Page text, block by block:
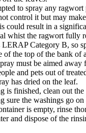
to spray any
control it but may
could result in a
whist the ragwort fully
LERAP Category B, so
of the top of the bank of
must be aimed away
and pets out of
has dried on the leaf.
is finished, clean out the
sure the washings go on
is empty, rinse
and dispose of the